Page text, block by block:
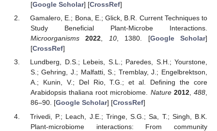
[Google Scholar] [CrossRef]
Gamalero, E.; Bona, E.; Glick, B.R. Current Techniques to
Study Beneficial Plant-Microbe Interactions.
Microorganisms
2022, 10, 1380. [Google Scholar]
[CrossRef]
Lundberg, D.S.; Lebeis, S.L.; Paredes, S.H.; Yourstone,
S.; Gehring, J.; Malfatti, S.; Tremblay, J.; Engelbrektson,
A.; Kunin, V.; Del Rio, T.G.; et al. Defining the core
Arabidopsis thaliana root microbiome. Nature 2012,488,
86–90. [Google Scholar] [CrossRef]
Trivedi, P.; Leach, J.E.; Tringe, S.G.; Sa, T.; Singh, B.K.
Plant-microbiome interactions: From community